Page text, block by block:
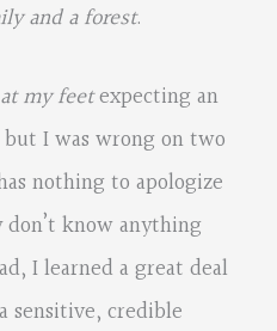
and a forest.
my feetexpecting an
I was wrong on two
nothing to apologize
know anything
I learned a great deal
sensitive, credible